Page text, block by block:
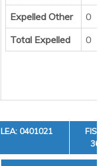
Expelled Other
0
Total Expelled
0
LEA: 0401021
36,